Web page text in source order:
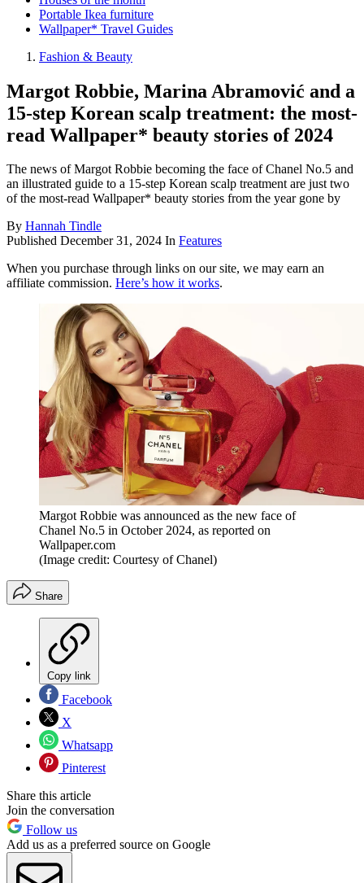
Portable Ikea furniture
Wallpaper* Travel Guides
Fashion & Beauty
Margot Robbie, Marina Abramović and a
15-step Korean scalp treatment: the most-
read Wallpaper* beauty stories of 2024
The news of Margot Robbie becoming the face of Chanel No.5 and
an illustrated guide to a 15-step Korean scalp treatment are just two
of the most-read Wallpaper* beauty stories from the year gone by
By Hannah Tindle
Published December 31, 2024 In Features
When you purchase through links on our site, we may earn an
affiliate commission. Here’s how it works.
Margot Robbie was announced as the new face of
Chanel No.5 in October 2024, as reported on
Wallpaper.com
(Image credit: Courtesy of Chanel)
Share
Copy link
Facebook
X
Whatsapp
Pinterest
Share this article
Join the conversation
Follow us
Add us as a preferred source on Google